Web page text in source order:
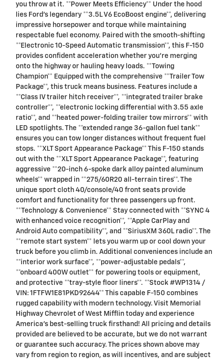
you throw at it. **Power Meets Efficiency** Under the hood
lies Ford's legendary **3.5L V6 EcoBoost engine**, delivering
impressive horsepower and torque while maintaining
respectable fuel economy. Paired with the smooth-shifting
**Electronic 10-Speed Automatic transmission**, this F-150
provides confident acceleration whether you're merging
onto the highway or hauling heavy loads. **Towing
Champion** Equipped with the comprehensive **Trailer Tow
Package**, this truck means business. Features include a
**Class IV trailer hitch receiver**, **integrated trailer brake
controller**, **electronic locking differential with 3.55 axle
ratio**, and **heated power-folding trailer tow mirrors** with
LED spotlights. The **extended range 36-gallon fuel tank**
ensures you can tow longer distances without frequent fuel
stops. **XLT Sport Appearance Package** This F-150 stands
out with the **XLT Sport Appearance Package**, featuring
aggressive **20-inch 6-spoke dark alloy painted aluminum
wheels** wrapped in **275/60R20 all-terrain tires**. The
unique sport cloth 40/console/40 front seats provide
comfort and functionality for three passengers up front.
**Technology & Convenience** Stay connected with **SYNC 4
with enhanced voice recognition**, **Apple CarPlay and
Android Auto compatibility**, and **SiriusXM 360L radio**. The
**remote start system** lets you warm up or cool down your
truck before you climb in. Additional conveniences include an
**interior work surface**, **power-adjustable pedals**,
**onboard 400W outlet** for powering tools or equipment,
and protective **tray-style floor liners**. **Stock #WP1314 /
VIN: 1FTFW1E81PKD92644** This capable F-150 combines
rugged capability with modern technology. Visit Memorial
Highway Chevrolet of West Mifflin today and experience
America's best-selling truck firsthand! All pricing and details
provided are believed to be accurate, but we do not warrant
or guarantee such accuracy. The prices shown above may
vary from region to region, as will incentives, and are subject